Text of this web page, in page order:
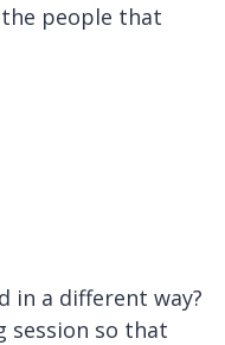
people that
in a different way?
session so that